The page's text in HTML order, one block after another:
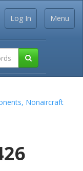
Menu
Log In
Nonaircraft